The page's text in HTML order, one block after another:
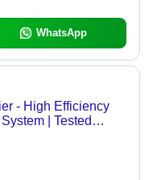
WhatsApp
- High Efficiency
| Tested
for High Current
Applications